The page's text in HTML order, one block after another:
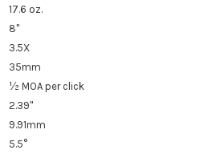
17.6 oz.
8"
3.5X
35mm
½ MOA per click
2.39"
9.91mm
5.5°